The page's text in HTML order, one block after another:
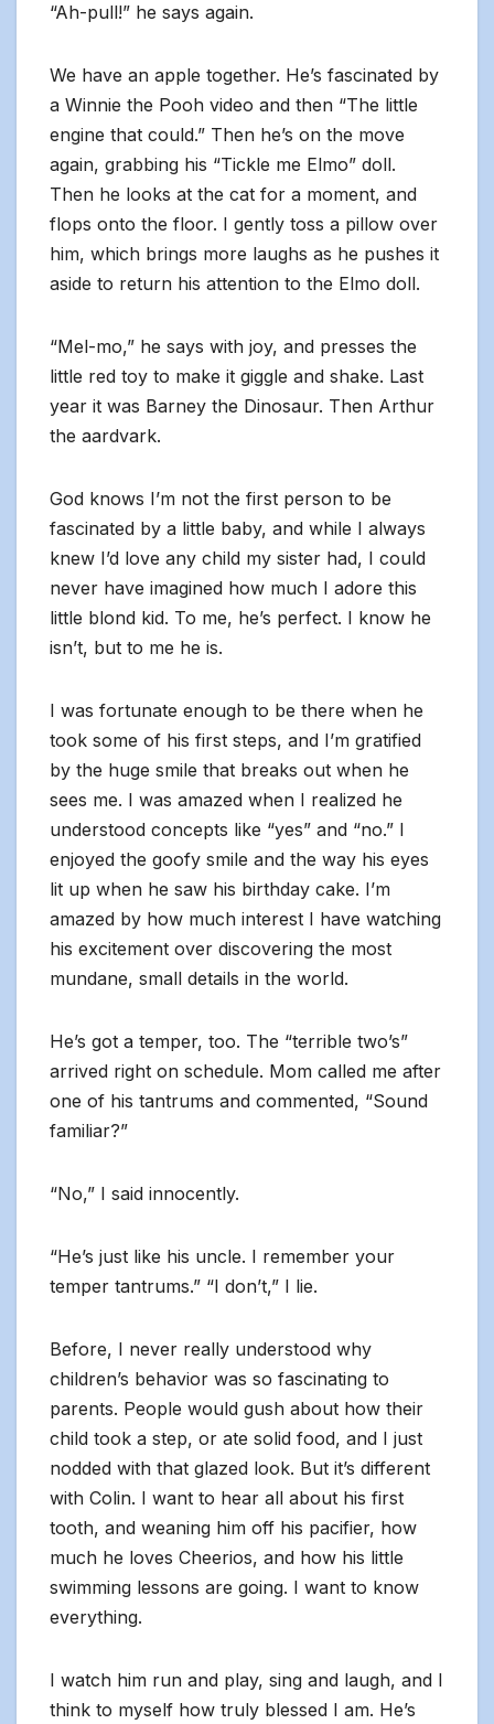
“Ah-pull!” he says again.
We have an apple together. He’s fascinated by
a Winnie the Pooh video and then “The little
engine that could.” Then he’s on the move
again, grabbing his “Tickle me Elmo” doll.
Then he looks at the cat for a moment, and
flops onto the floor. I gently toss a pillow over
him, which brings more laughs as he pushes it
aside to return his attention to the Elmo doll.
“Mel-mo,” he says with joy, and presses the
little red toy to make it giggle and shake. Last
year it was Barney the Dinosaur. Then Arthur
the aardvark.
God knows I’m not the first person to be
fascinated by a little baby, and while I always
knew I’d love any child my sister had, I could
never have imagined how much I adore this
little blond kid. To me, he’s perfect. I know he
isn’t, but to me he is.
I was fortunate enough to be there when he
took some of his first steps, and I’m gratified
by the huge smile that breaks out when he
sees me. I was amazed when I realized he
understood concepts like “yes” and “no.” I
enjoyed the goofy smile and the way his eyes
lit up when he saw his birthday cake. I’m
amazed by how much interest I have watching
his excitement over discovering the most
mundane, small details in the world.
He’s got a temper, too. The “terrible two’s”
arrived right on schedule. Mom called me after
one of his tantrums and commented, “Sound
familiar?”
“No,” I said innocently.
“He’s just like his uncle. I remember your
temper tantrums.” “I don’t,” I lie.
Before, I never really understood why
children’s behavior was so fascinating to
parents. People would gush about how their
child took a step, or ate solid food, and I just
nodded with that glazed look. But it’s different
with Colin. I want to hear all about his first
tooth, and weaning him off his pacifier, how
much he loves Cheerios, and how his little
swimming lessons are going. I want to know
everything.
I watch him run and play, sing and laugh, and I
think to myself how truly blessed I am. He’s